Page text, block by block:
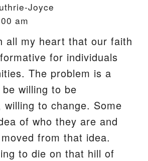
Joyce
am
all my heart that our faith
for individuals
The problem is a
willing to be
to change. Some
of who they are and
from that idea.
to die on that hill of